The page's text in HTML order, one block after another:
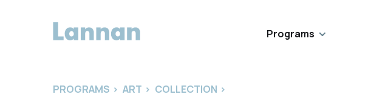
Programs
PROGRAMS > ART > COLLECTION >